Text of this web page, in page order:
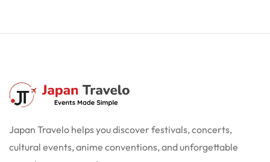
Japan Travelo helps you discover festivals, concerts,
cultural events, anime conventions, and unforgettable